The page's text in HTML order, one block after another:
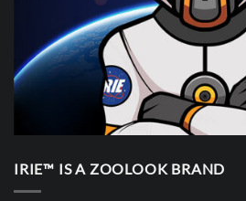
IRIE™ IS A ZOOLOOK BRAND